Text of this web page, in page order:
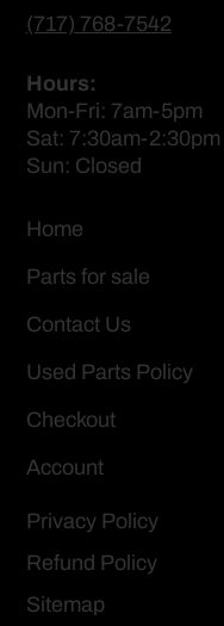
(717) 768-7542
Hours:
Mon-Fri: 7am-5pm
Sat: 7:30am-2:30pm
Sun: Closed
Home
Parts for sale
Contact Us
Used Parts Policy
Checkout
Account
Privacy Policy
Refund Policy
Sitemap